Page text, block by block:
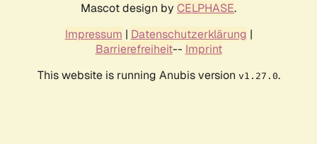
Mascot design by CELPHASE.
Impressum | Datenschutzerklärung |
Barrierefreiheit-- Imprint
This website is running Anubis version v1.27.0.